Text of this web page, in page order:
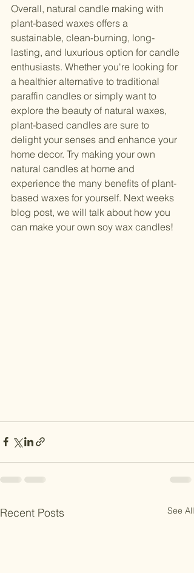
Overall, natural candle making with
plant-based waxes offers a
sustainable, clean-burning, long-
lasting, and luxurious option for candle
enthusiasts. Whether you're looking for
a healthier alternative to traditional
paraffin candles or simply want to
explore the beauty of natural waxes,
plant-based candles are sure to
delight your senses and enhance your
home decor. Try making your own
natural candles at home and
experience the many benefits of plant-
based waxes for yourself. Next weeks
blog post, we will talk about how you
can make your own soy wax candles!
Recent Posts See All